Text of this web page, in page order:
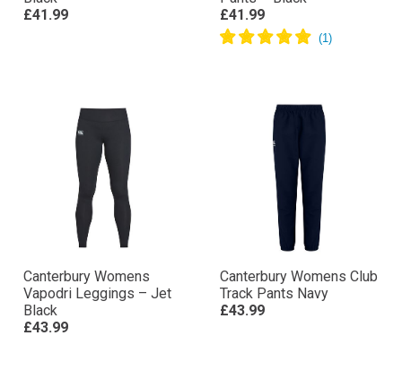
£41.99
£41.99
Canterbury Womens
Vapodri Leggings – Jet
Black
£43.99
Canterbury Womens Club
Track Pants Navy
£43.99